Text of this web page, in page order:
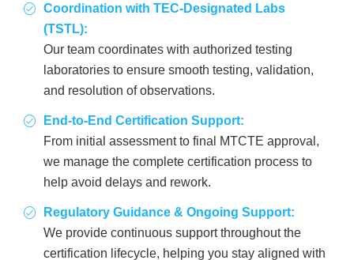
Coordination with TEC-Designated Labs
(TSTL):
Our team coordinates with authorized testing
laboratories to ensure smooth testing, validation,
and resolution of observations.
End-to-End Certification Support:
From initial assessment to final MTCTE approval,
we manage the complete certification process to
help avoid delays and rework.
Regulatory Guidance & Ongoing Support:
We provide continuous support throughout the
certification lifecycle, helping you stay aligned with